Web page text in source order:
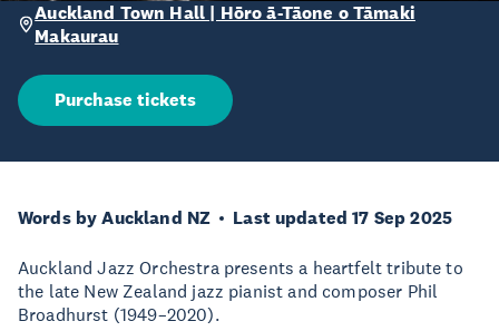
Auckland Town Hall | Hōro ā-Tāone o Tāmaki
Makaurau
Purchase tickets
Words by Auckland NZ Last updated 17 Sep 2025
Auckland Jazz Orchestra presents a heartfelt tribute to
the late New Zealand jazz pianist and composer Phil
Broadhurst (1949–2020).